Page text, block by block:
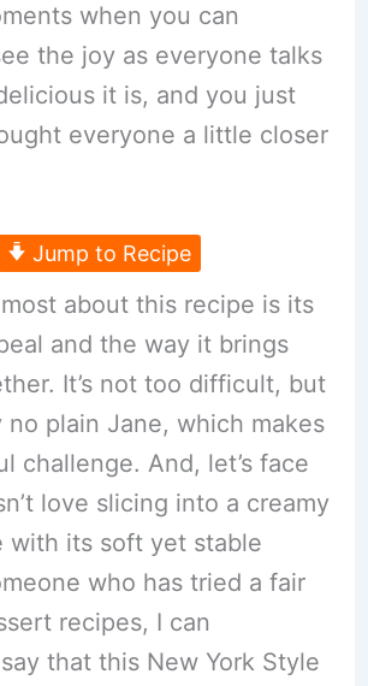
when you can
the joy as everyone talks
it is, and you just
everyone a little closer
Jump to Recipe
about this recipe is its
and the way it brings
It’s not too difficult, but
no plain Jane, which makes
challenge. And, let’s face
love slicing into a creamy
with its soft yet stable
who has tried a fair
recipes, I can
that this New York Style